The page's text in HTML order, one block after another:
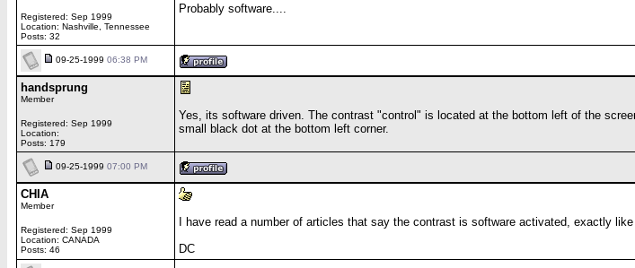
Registered: Sep 1999
Location: Nashville, Tennessee
Posts: 32
Probably software....
09-25-1999 06:38 PM
handsprung
Member
Registered: Sep 1999
Location:
Posts: 179
Yes, its software driven. The contrast "control" is located at the bottom left of the
small black dot at the bottom left corner.
09-25-1999 07:00 PM
CHIA
Member
Registered: Sep 1999
Location: CANADA
Posts: 46
I have read a number of articles that say the contrast is software activated, exactly
DC